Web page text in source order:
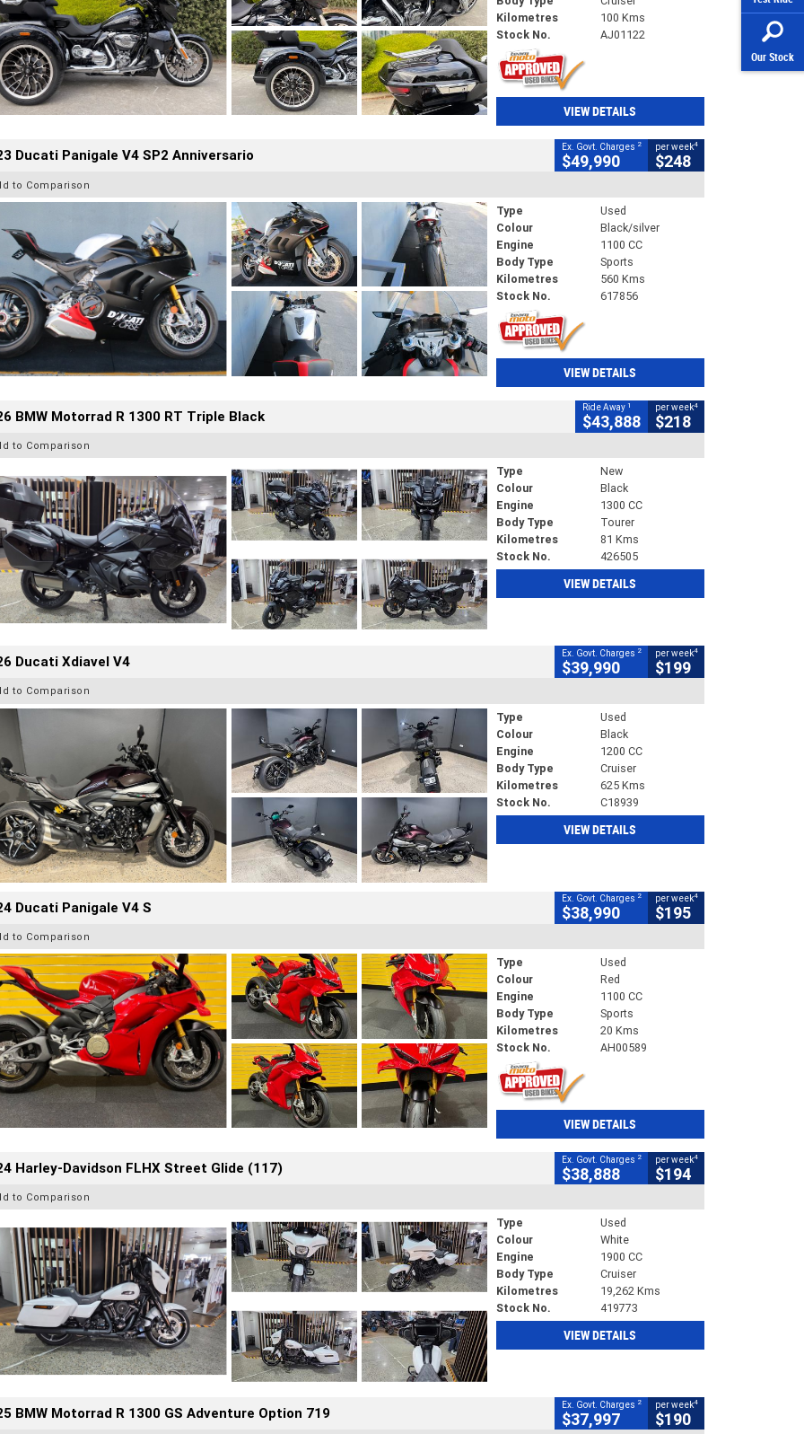
Our Stock
Kilometres
100 Kms
Stock No.
AJ01122
VIEW DETAILS
Ducati Panigale V4 SP2 Anniversario Ex. Govt. Charges 2
$49,990
per week4
$248
to Comparison
Type
Used
Colour
Black/silver
Engine
1100 CC
Body Type
Sports
Kilometres
560 Kms
Stock No.
617856
VIEW DETAILS
BMW Motorrad R 1300 RT Triple Black Ride Away 1
$43,888
per week4
$218
to Comparison
Type
New
Colour
Black
Engine
1300 CC
Body Type
Tourer
Kilometres
81 Kms
Stock No.
426505
VIEW DETAILS
Ducati Xdiavel V4 Ex. Govt. Charges 2
$39,990
per week4
$199
to Comparison
Type
Used
Colour
Black
Engine
1200 CC
Body Type
Cruiser
Kilometres
625 Kms
Stock No.
C18939
VIEW DETAILS
Ducati Panigale V4 S Ex. Govt. Charges 2
$38,990
per week4
$195
to Comparison
Type
Used
Colour
Red
Engine
1100 CC
Body Type
Sports
Kilometres
20 Kms
Stock No.
AH00589
VIEW DETAILS
Harley-Davidson FLHX Street Glide (117) Ex. Govt. Charges 2
$38,888
per week4
$194
to Comparison
Type
Used
Colour
White
Engine
1900 CC
Body Type
Cruiser
Kilometres
19,262 Kms
Stock No.
419773
VIEW DETAILS
BMW Motorrad R 1300 GS Adventure Option 719 Ex. Govt. Charges 2
$37,997
per week4
$190